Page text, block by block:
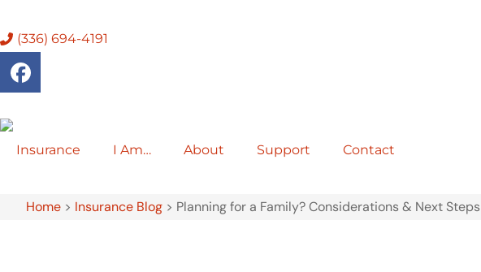
(336) 694-4191
Insurance I Am… About Support Contact
Home > Insurance Blog > Planning for a Family? Considerations & Next Steps